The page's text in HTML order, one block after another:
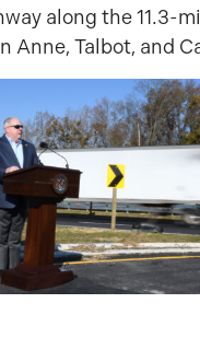
along the 11.3-
Anne, Talbot, and